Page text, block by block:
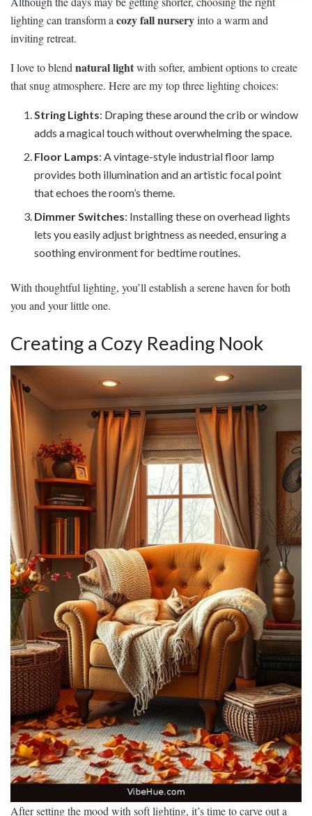
lighting can transform acozy fall nurseryinto a warm and
inviting retreat.
I love to blendnatural lightwith softer, ambient options to create
that snug atmosphere. Here are my top three lighting choices:
String Lights: Draping these around the crib or window
adds a magical touch without overwhelming the space.
Floor Lamps: A vintage-style industrial floor lamp
provides both illumination and an artistic focal point
that echoes the room’s theme.
Dimmer Switches: Installing these on overhead lights
lets you easily adjust brightness as needed, ensuring a
soothing environment for bedtime routines.
With thoughtful lighting, you’ll establish a serene haven for both
you and your little one.
Creating a Cozy Reading Nook
After setting the mood with soft lighting, it’s time to carve out a